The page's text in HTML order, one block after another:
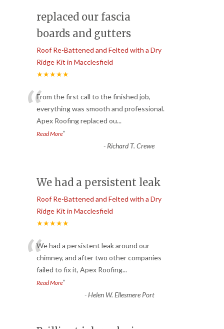
replaced our fascia
boards and gutters
Roof Re-Battened and Felted with a Dry
Ridge Kit in Macclesfield
★★★★★
“From the first call to the finished job,
everything was smooth and professional.
Apex Roofing replaced ou...
Read More”
- Richard T. Crewe
We had a persistent leak
Roof Re-Battened and Felted with a Dry
Ridge Kit in Macclesfield
★★★★★
“We had a persistent leak around our
chimney, and after two other companies
failed to fix it, Apex Roofing...
Read More”
-Helen W. Ellesmere Port